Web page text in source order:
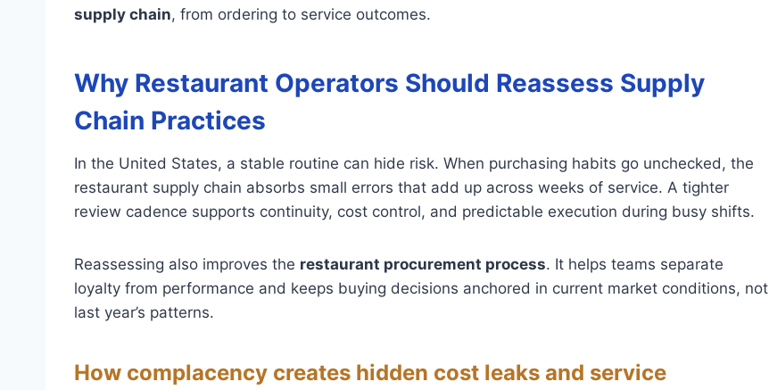
supply chain, from ordering to service outcomes.
Why Restaurant Operators Should Reassess Supply
Chain Practices
In the United States, a stable routine can hide risk. When purchasing habits go unchecked, the
restaurant supply chain absorbs small errors that add up across weeks of service. A tighter
review cadence supports continuity, cost control, and predictable execution during busy shifts.
Reassessing also improves the restaurant procurement process. It helps teams separate
loyalty from performance and keeps buying decisions anchored in current market conditions, not
last year’s patterns.
How complacency creates hidden cost leaks and service